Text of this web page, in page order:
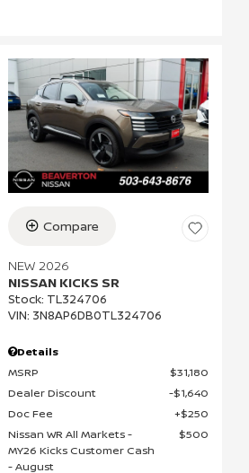
Compare
NEW 2026
NISSAN KICKS SR
Stock: TL324706
VIN: 3N8AP6DB0TL324706
Details
MSRP
$31,180
Dealer Discount
$1,640
Doc Fee
$250
Nissan WR All Markets -
MY26 Kicks Customer Cash
- August
$500